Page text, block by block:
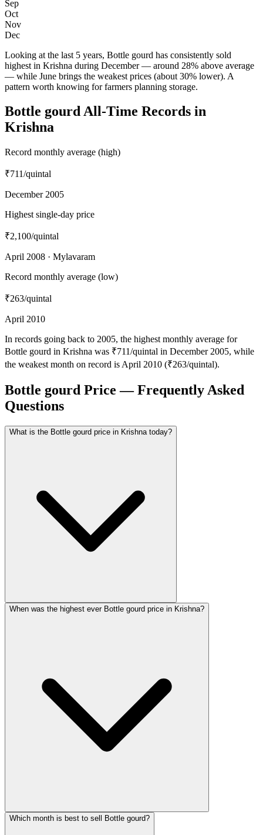
Sep
Oct
Nov
Dec
Looking at the last 5 years, Bottle gourd has consistently sold
highest in Krishna during December — around 28% above average
— while June brings the weakest prices (about 30% lower). A
pattern worth knowing for farmers planning storage.
Bottle gourd All-Time Records in
Krishna
Record monthly average (high)
₹711/quintal
December 2005
Highest single-day price
₹2,100/quintal
April 2008 · Mylavaram
Record monthly average (low)
₹263/quintal
April 2010
In records going back to 2005, the highest monthly average for
Bottle gourd in Krishna was ₹711/quintal in December 2005, while
the weakest month on record is April 2010 (₹263/quintal).
Bottle gourd Price — Frequently Asked
Questions
What is the Bottle gourd price in Krishna today?
When was the highest ever Bottle gourd price in Krishna?
Which month is best to sell Bottle gourd?